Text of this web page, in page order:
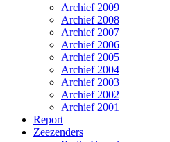
Archief 2009
Archief 2008
Archief 2007
Archief 2006
Archief 2005
Archief 2004
Archief 2003
Archief 2002
Archief 2001
Report
Zeezenders